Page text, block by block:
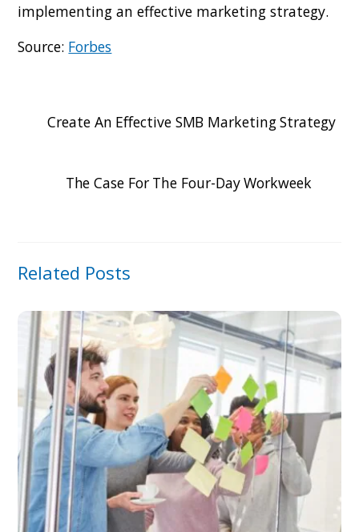
implementing an effective marketing strategy.
Source: Forbes
Create An Effective SMB Marketing Strategy
The Case For The Four-Day Workweek
Related Posts